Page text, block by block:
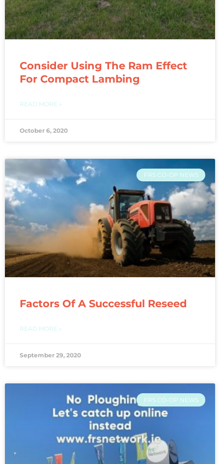
Consider Using The Ram Effect
For Compact Lambing
READ MORE »
October 6, 2020
FRS CO-OP NEWS
Factors Of A Successful Reseed
READ MORE »
September 29, 2020
FRS CO-OP NEWS